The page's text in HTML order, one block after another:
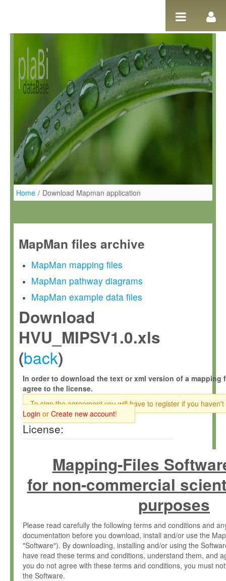
Home / Download Mapman application
MapMan files archive
MapMan mapping files
MapMan pathway diagrams
MapMan example data files
Download
HVU_MIPSV1.0.xls
(back)
In order to download the text or xml version of a mapping
agree to the license.
To sign the agreement you will have to register if you haven't
Login or Create new account!
License:
Mapping-Files
for non-commercial
purposes
Please read carefully the following terms and conditions and
documentation before you download, install and/or use the
"Software"). By downloading, installing and/or using the
have read these terms and conditions, understand them, and
you do not agree with these terms and conditions, you must
the Software.